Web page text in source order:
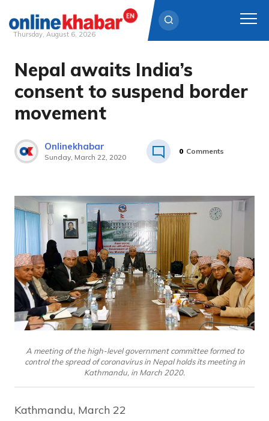
Skip
content
Thursday, August 6, 2026
Nepal awaits India’s
consent to suspend border
movement
Onlinekhabar
Sunday, March 22, 2020
0 Comments
A meeting of the high-level government committee formed to
control the spread of coronavirus in Nepal holds its meeting in
Kathmandu, in March 2020.
Kathmandu, March 22